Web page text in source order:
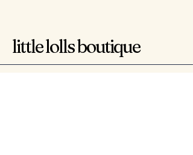
little lolls boutique